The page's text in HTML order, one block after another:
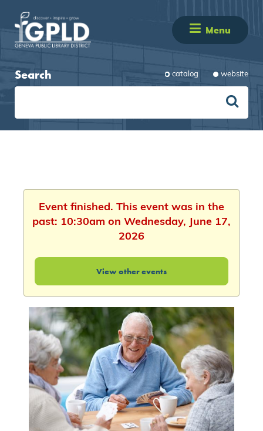
Menu
Search catalog website
Event finished. This event was in the
past: 10:30am on Wednesday, June 17,
2026
View other events